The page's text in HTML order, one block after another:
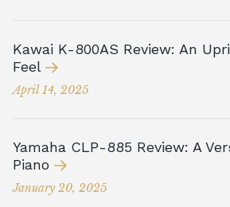
Kawai K-800AS Review: An
Feel
April 14, 2025
Yamaha CLP-885 Review: A
Piano
January 20, 2025